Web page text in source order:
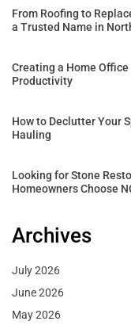
From Roofing to
a Trusted Name in
Creating a Home
Productivity
How to Declutter Your
Hauling
Looking for Stone
Homeowners Choose
Archives
July 2026
June 2026
May 2026